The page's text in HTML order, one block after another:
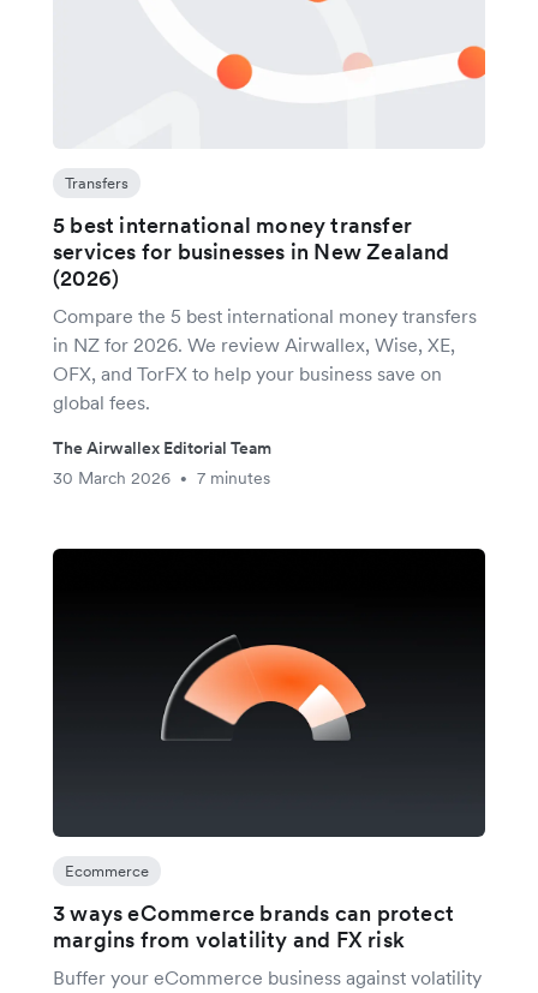
Transfers
5 best international money transfer
services for businesses in New Zealand
(2026)
Compare the 5 best international money transfers
in NZ for 2026. We review Airwallex, Wise, XE,
OFX, and TorFX to help your business save on
global fees.
The Airwallex Editorial Team
30 March 2026
• 7 minutes
Ecommerce
3 ways eCommerce brands can protect
margins from volatility and FX risk
Buffer your eCommerce business against volatility